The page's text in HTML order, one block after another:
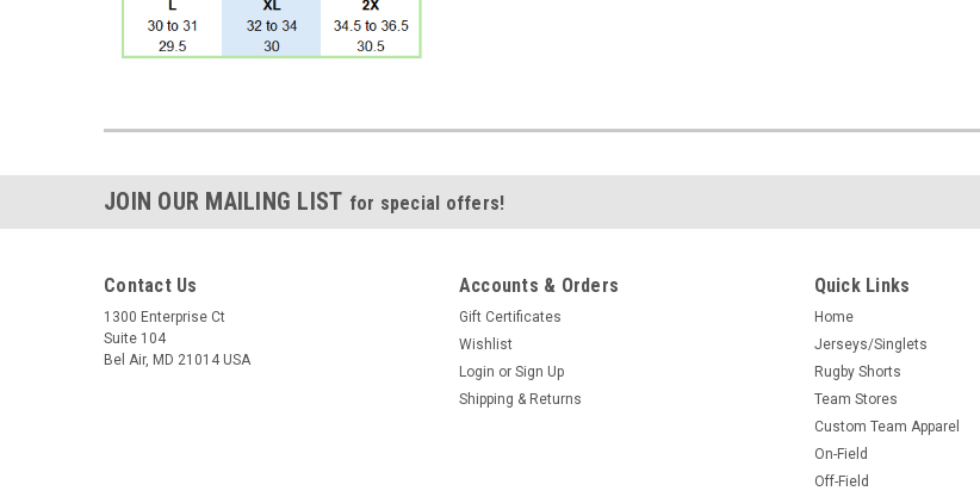
JOIN OUR MAILING LIST for special offers!
Contact Us
1300 Enterprise Ct
Suite 104
Bel Air, MD 21014 USA
Accounts & Orders
Gift Certificates
Wishlist
Login or Sign Up
Shipping & Returns
Quick Links
Home
Jerseys/Singlets
Rugby Shorts
Team Stores
Custom Team Apparel
On-Field
Off-Field